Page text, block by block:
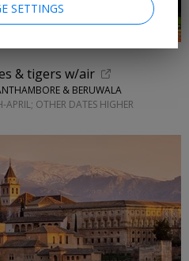
& tigers w/air
& BERUWALA
APRIL; OTHER DATES HIGHER
SETTINGS